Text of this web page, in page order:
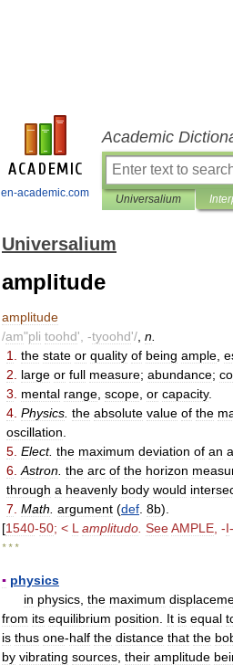
en-academic.com
Academic
Universalium
Universalium
amplitude
amplitude
/am"pli toohd', -tyoohd'/ n
1
the state or quality of being ample
2
large or full measure; abundance;
3
mental range scope or capacity.
4 Physics the absolute value of the
oscillation
5 Elect. the maximum deviation of an
6 Astron the arc of the horizon
through a heavenly body would
7 Math argument (def 8b).
[1540-50; < L amplitudo SeeAMPLE , -I
* * *
▪ physics
in physics the maximum
from its equilibrium position It is equal
is thus one-half the distance that the
by vibrating sources their amplitude